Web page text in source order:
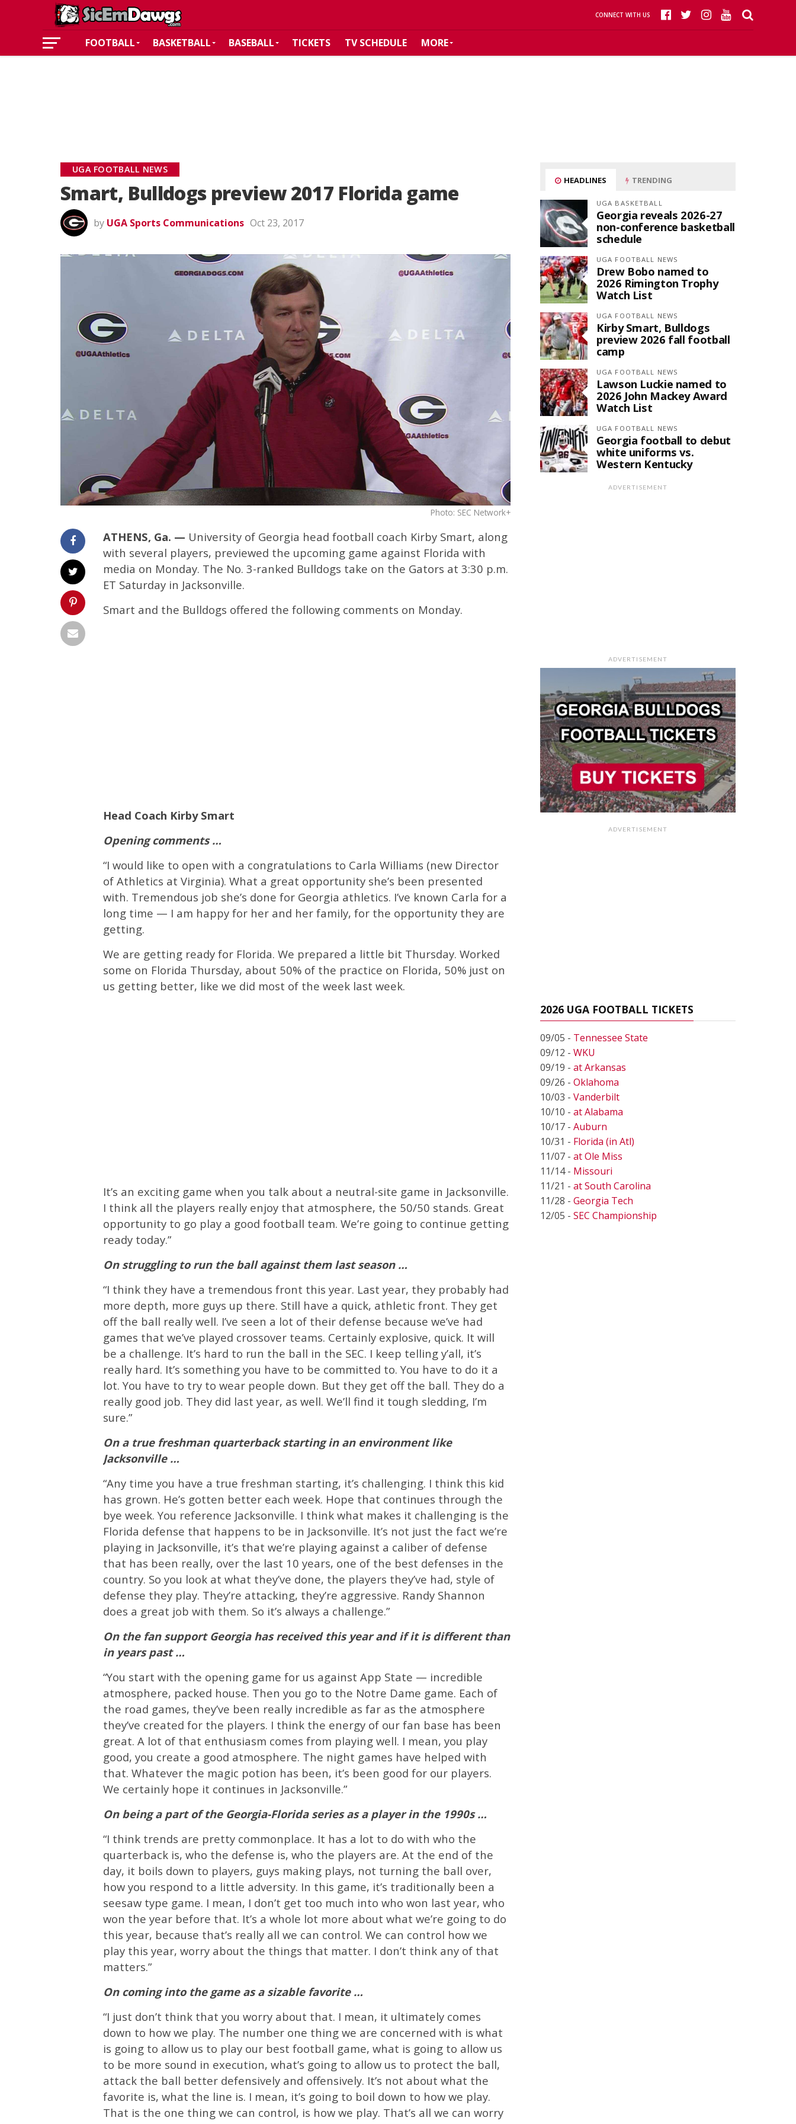
CONNECT WITH US
FOOTBALL BASKETBALL BASEBALL TICKETS TV SCHEDULE MORE
UGA FOOTBALL NEWS
Smart, Bulldogs preview 2017 Florida game
by UGA Sports Communications Oct 23, 2017
Photo: SEC Network+
ATHENS, Ga. — University of Georgia head football coach Kirby Smart, along
with several players, previewed the upcoming game against Florida with
media on Monday. The No. 3-ranked Bulldogs take on the Gators at 3:30 p.m.
ET Saturday in Jacksonville.
Smart and the Bulldogs offered the following comments on Monday.
Head Coach Kirby Smart
Opening comments …
“I would like to open with a congratulations to Carla Williams (new Director
of Athletics at Virginia). What a great opportunity she’s been presented
with. Tremendous job she’s done for Georgia athletics. I’ve known Carla for a
long time — I am happy for her and her family, for the opportunity they are
getting.
We are getting ready for Florida. We prepared a little bit Thursday. Worked
some on Florida Thursday, about 50% of the practice on Florida, 50% just on
us getting better, like we did most of the week last week.
It’s an exciting game when you talk about a neutral-site game in Jacksonville.
I think all the players really enjoy that atmosphere, the 50/50 stands. Great
opportunity to go play a good football team. We’re going to continue getting
ready today.”
On struggling to run the ball against them last season …
“I think they have a tremendous front this year. Last year, they probably had
more depth, more guys up there. Still have a quick, athletic front. They get
off the ball really well. I’ve seen a lot of their defense because we’ve had
games that we’ve played crossover teams. Certainly explosive, quick. It will
be a challenge. It’s hard to run the ball in the SEC. I keep telling y’all, it’s
really hard. It’s something you have to be committed to. You have to do it a
lot. You have to try to wear people down. But they get off the ball. They do a
really good job. They did last year, as well. We’ll find it tough sledding, I’m
sure.”
On a true freshman quarterback starting in an environment like
Jacksonville …
“Any time you have a true freshman starting, it’s challenging. I think this kid
has grown. He’s gotten better each week. Hope that continues through the
bye week. You reference Jacksonville. I think what makes it challenging is the
Florida defense that happens to be in Jacksonville. It’s not just the fact we’re
playing in Jacksonville, it’s that we’re playing against a caliber of defense
that has been really, over the last 10 years, one of the best defenses in the
country. So you look at what they’ve done, the players they’ve had, style of
defense they play. They’re attacking, they’re aggressive. Randy Shannon
does a great job with them. So it’s always a challenge.”
On the fan support Georgia has received this year and if it is different than
in years past …
“You start with the opening game for us against App State — incredible
atmosphere, packed house. Then you go to the Notre Dame game. Each of
the road games, they’ve been really incredible as far as the atmosphere
they’ve created for the players. I think the energy of our fan base has been
great. A lot of that enthusiasm comes from playing well. I mean, you play
good, you create a good atmosphere. The night games have helped with
that. Whatever the magic potion has been, it’s been good for our players.
We certainly hope it continues in Jacksonville.”
On being a part of the Georgia-Florida series as a player in the 1990s …
“I think trends are pretty commonplace. It has a lot to do with who the
quarterback is, who the defense is, who the players are. At the end of the
day, it boils down to players, guys making plays, not turning the ball over,
how you respond to a little adversity. In this game, it’s traditionally been a
seesaw type game. I mean, I don’t get too much into who won last year, who
won the year before that. It’s a whole lot more about what we’re going to do
this year, because that’s really all we can control. We can control how we
play this year, worry about the things that matter. I don’t think any of that
matters.”
On coming into the game as a sizable favorite …
“I just don’t think that you worry about that. I mean, it ultimately comes
down to how we play. The number one thing we are concerned with is what
is going to allow us to play our best football game, what is going to allow us
to be more sound in execution, what’s going to allow us to protect the ball,
attack the ball better defensively and offensively. It’s not about what the
favorite is, what the line is. I mean, it’s going to boil down to how we play.
That is the one thing we can control, is how we play. That’s all we can worry
HEADLINES TRENDING
UGA BASKETBALL
Georgia reveals 2026-27
non-conference basketball
schedule
UGA FOOTBALL NEWS
Drew Bobo named to
2026 Rimington Trophy
Watch List
UGA FOOTBALL NEWS
Kirby Smart, Bulldogs
preview 2026 fall football
camp
UGA FOOTBALL NEWS
Lawson Luckie named to
2026 John Mackey Award
Watch List
UGA FOOTBALL NEWS
Georgia football to debut
white uniforms vs.
Western Kentucky
ADVERTISEMENT
ADVERTISEMENT
ADVERTISEMENT
2026 UGA FOOTBALL TICKETS
09/05 - Tennessee State
09/12 - WKU
09/19 - at Arkansas
09/26 - Oklahoma
10/03 - Vanderbilt
10/10 - at Alabama
10/17 - Auburn
10/31 - Florida (in Atl)
11/07 - at Ole Miss
11/14 - Missouri
11/21 - at South Carolina
11/28 - Georgia Tech
12/05 - SEC Championship